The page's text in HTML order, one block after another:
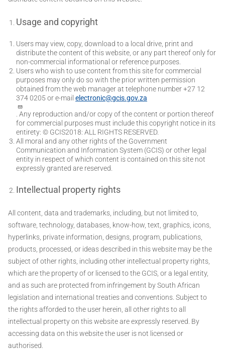
Usage and copyright
Users may view, copy, download to a local drive, print and
distribute the content of this website, or any part thereof only for
non-commercial informational or reference purposes.
Users who wish to use content from this site for commercial
purposes may only do so with the prior written permission
obtained from the web manager at telephone number +27 12
374 0205 or e-mail electronic@gcis.gov.za
. Any reproduction and/or copy of the content or portion thereof
for commercial purposes must include this copyright notice in its
entirety: © GCIS2018: ALL RIGHTS RESERVED.
All moral and any other rights of the Government
Communication and Information System (GCIS) or other legal
entity in respect of which content is contained on this site not
expressly granted are reserved.
Intellectual property rights
All content, data and trademarks, including, but not limited to,
software, technology, databases, know-how, text, graphics, icons,
hyperlinks, private information, designs, program, publications,
products, processed, or ideas described in this website may be the
subject of other rights, including other intellectual property rights,
which are the property of or licensed to the GCIS, or a legal entity,
and as such are protected from infringement by South African
legislation and international treaties and conventions. Subject to
the rights afforded to the user herein, all other rights to all
intellectual property on this website are expressly reserved. By
accessing data on this website the user is not licensed or
authorised.